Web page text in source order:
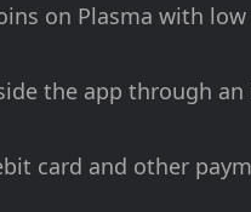
on Plasma with
the app through
card and other